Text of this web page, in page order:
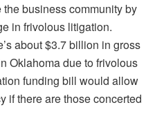
business community by
in frivolous litigation.
about $3.7 billion in gross
Oklahoma due to frivolous
funding bill would allow
if there are those concerted